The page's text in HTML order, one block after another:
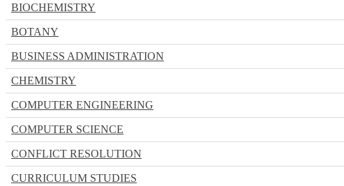
BIOCHEMISTRY
BOTANY
BUSINESS ADMINISTRATION
CHEMISTRY
COMPUTER ENGINEERING
COMPUTER SCIENCE
CONFLICT RESOLUTION
CURRICULUM STUDIES